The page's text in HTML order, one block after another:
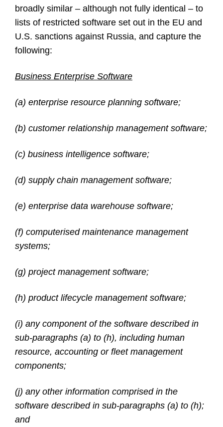
broadly similar – although not fully identical – to
lists of restricted software set out in the EU and
U.S. sanctions against Russia, and capture the
following:
Business Enterprise Software
(a) enterprise resource planning software;
(b) customer relationship management software;
(c) business intelligence software;
(d) supply chain management software;
(e) enterprise data warehouse software;
(f) computerised maintenance management
systems;
(g) project management software;
(h) product lifecycle management software;
(i) any component of the software described in
sub-paragraphs (a) to (h), including human
resource, accounting or fleet management
components;
(j) any other information comprised in the
software described in sub-paragraphs (a) to (h);
and